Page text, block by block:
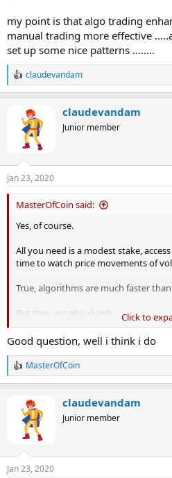
my point is that algo trading
manual trading more effective
set up some nice patterns ........
R
e
s
:
claudevandam
claudevandam
Junior member
Jan 23, 2020
MasterOfCoin said:
Yes, of course.
All you need is a modest stake,
time to watch price movements of
True, algorithms are much faster
But they are also dumb.
The real question is whether you
scalp trading.
🙂
Click to
Good question, well i think i do
R
e
s
:
MasterOfCoin
claudevandam
Junior member
Jan 23, 2020